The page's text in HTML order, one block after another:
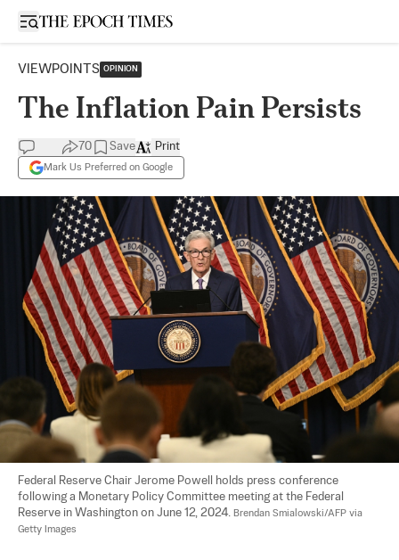
Open sidebar
VIEWPOINTS OPINION
The Inflation Pain Persists
70 Save
Mark Us Preferred on Google
Print
Federal Reserve Chair Jerome Powell holds press conference
following a Monetary Policy Committee meeting at the Federal
Reserve in Washington on June 12, 2024. Brendan Smialowski/AFP via
Getty Images